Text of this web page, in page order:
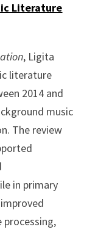
Literature
, Ligita
literature
2014 and
music
The review
in primary
processing,